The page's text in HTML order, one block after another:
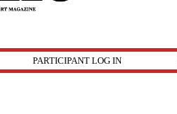
PARTICIPANT LOG IN